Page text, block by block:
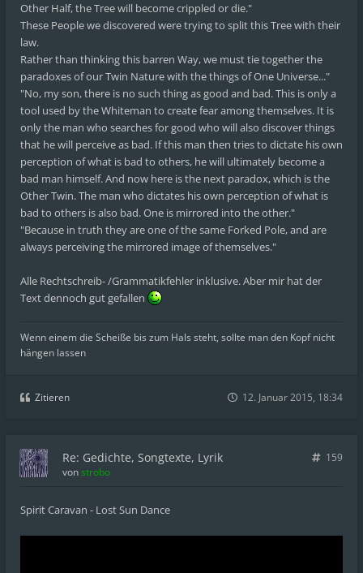
Other Half, the Tree will become crippled or die."
These People we discovered were trying to split this Tree with their
law.
Rather than thinking this barren Way, we must tie together the
paradoxes of our Twin Nature with the things of One Universe..."
"No, my son, there is no such thing as good and bad. This is only a
tool used by the Whiteman to create fear among themselves. It is
only the man who searches for good who will also discover things
that he will perceive as bad. If this man then tries to dictate his own
perception of what is bad to others, he will ultimately become a
bad man himself. And now here is the next paradox, which is the
Other Twin. The man who dictates his own perception of what is
bad to others is also bad. One is mirrored into the other."
"Because in truth they are one of the same Forked Pole, and are
always perceiving the mirrored image of themselves."
Alle Rechtschreib- /Grammatikfehler inklusive. Aber mir hat der
Text dennoch gut gefallen
Wenn einem die Scheiße bis zum Hals steht, sollte man den Kopf nicht
hängen lassen
Zitieren 12. Januar 2015, 18:34
Re: Gedichte, Songtexte, Lyrik
159
vonstrobo
Spirit Caravan - Lost Sun Dance